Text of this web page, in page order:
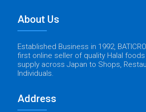
About Us
Established Business in 1992,
first online seller of quality Halal foods
supply across Japan to Shops,
Individuals.
Address